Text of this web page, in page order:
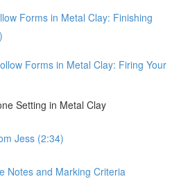
Forms in Metal Clay: Finishing
Forms in Metal Clay: Firing Your
Setting in Metal Clay
Jess (2:34)
Notes and Marking Criteria